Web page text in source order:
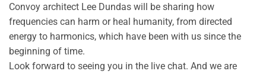
Convoy architect Lee Dundas will be sharing how
frequencies can harm or heal humanity, from directed
energy to harmonics, which have been with us since the
beginning of time.
Look forward to seeing you in the live chat. And we are